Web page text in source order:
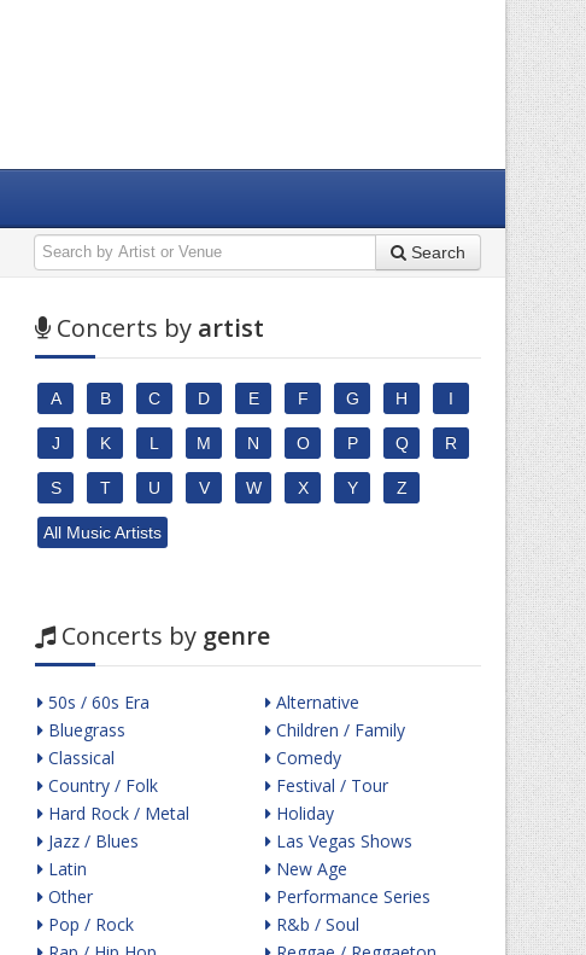
Search
Concerts by artist
A B C D E F G H I
J K L M N O P Q R
S T U V W X Y Z
All Music Artists
Concerts by genre
50s / 60s Era
Bluegrass
Classical
Country / Folk
Hard Rock / Metal
Jazz / Blues
Latin
Other
Pop / Rock
Alternative
Children / Family
Comedy
Festival / Tour
Holiday
Las Vegas Shows
New Age
Performance Series
R&b / Soul